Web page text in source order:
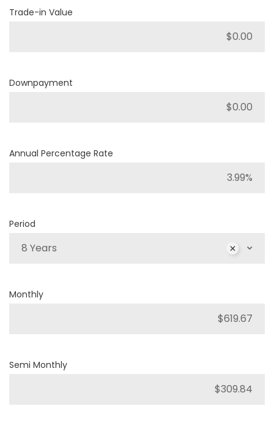
Trade-in Value
Downpayment
Annual Percentage Rate
Period
8 Years
Monthly
Semi Monthly